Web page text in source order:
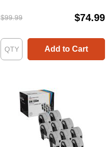
$99.99 $74.99
Add to Cart